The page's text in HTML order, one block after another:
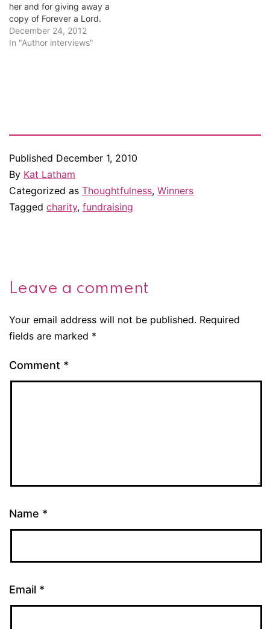
her and for giving away a
copy of Forever a Lord.
The lucky winner is...Janie
McGaugh! Congratulations,
December 24, 2012
In "Author interviews"
Published December 1, 2010
By Kat Latham
Categorized as Thoughtfulness, Winners
Tagged charity, fundraising
Leave a comment
Your email address will not be published. Required
fields are marked *
Comment *
Name *
Email *